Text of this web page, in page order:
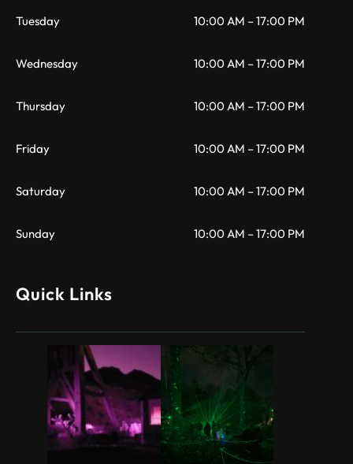
Tuesday 10:00 AM – 17:00 PM
Wednesday 10:00 AM – 17:00 PM
Thursday 10:00 AM – 17:00 PM
Friday 10:00 AM – 17:00 PM
Saturday 10:00 AM – 17:00 PM
Sunday 10:00 AM – 17:00 PM
Quick Links